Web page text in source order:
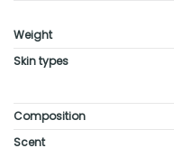
Weight
Skin types
Composition
Scent